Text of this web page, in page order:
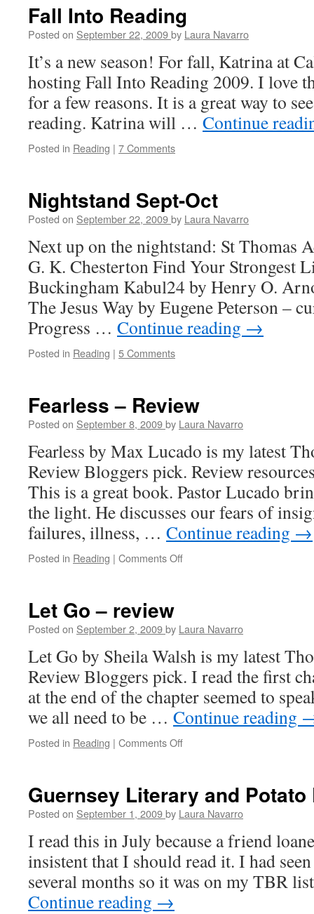
Fall Into Reading
Posted on September 22, 2009by Laura Navarro
It’s a new season! For fall, Katrina at
hosting Fall Into Reading 2009. I love
for a few reasons. It is a great way to
reading. Katrina will … Continue
Posted in Reading | 7 Comments
Nightstand Sept-Oct
Posted on September 22, 2009by Laura Navarro
Next up on the nightstand: St Thomas
G. K. Chesterton Find Your Strongest
Buckingham Kabul24 by Henry O.
The Jesus Way by Eugene Peterson –
Progress … Continue reading →
Posted in Reading | 5 Comments
Fearless – Review
Posted on September 8, 2009by Laura Navarro
Fearless by Max Lucado is my latest
Review Bloggers pick. Review
This is a great book. Pastor Lucado
the light. He discusses our fears of
failures, illness, … Continue reading →
Posted in Reading | Comments Off
Let Go – review
Posted on September 2, 2009by Laura Navarro
Let Go by Sheila Walsh is my latest
Review Bloggers pick. I read the first
at the end of the chapter seemed to
we all need to be … Continue reading
Posted in Reading | Comments Off
review
Guernsey Literary and
Posted on September 1, 2009by Laura Navarro
I read this in July because a friend
insistent that I should read it. I had
several months so it was on my TBR
Continue reading →